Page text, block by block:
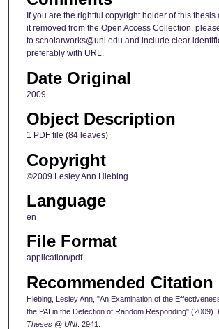
If you are the rightful copyright holder of this thesis
it removed from the Open Access Collection,
to scholarworks@uni.edu and include clear
preferably with URL.
Date Original
2009
Object Description
1 PDF file (84 leaves)
Copyright
©2009 Lesley Ann Hiebing
Language
en
File Format
application/pdf
Recommended Citation
Hiebing, Lesley Ann, "An Examination of the
the PAI in the Detection of Random Responding" (2009).
Theses @ UNI. 2941.